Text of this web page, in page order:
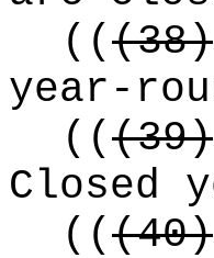
(((38)
year-
(((39)
Closed
(((40)